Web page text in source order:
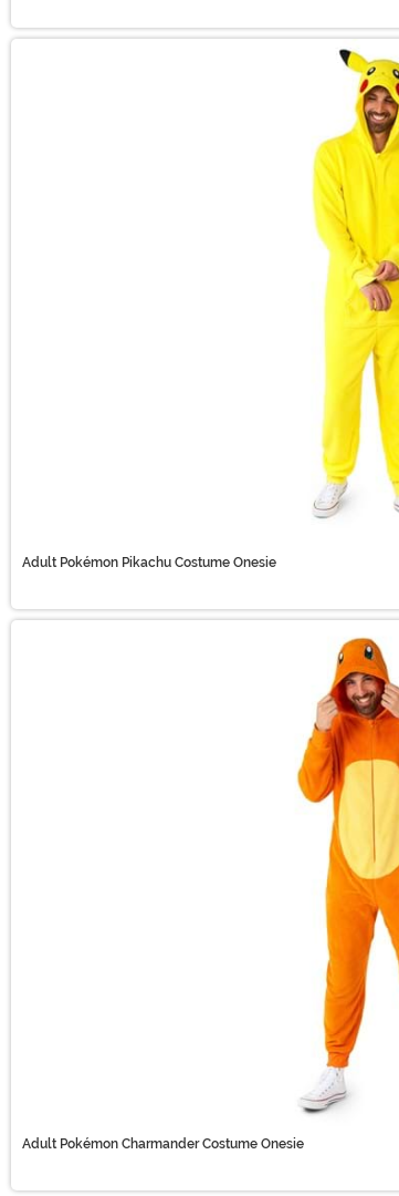
Adult Pokémon Pikachu Costume Onesie
Adult Pokémon Charmander Costume Onesie